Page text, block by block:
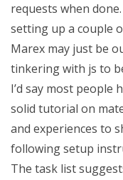
requests when
setting up a couple
Marex may just be
tinkering with js to
I’d say most people
solid tutorial on
and experiences to
following setup
The task list